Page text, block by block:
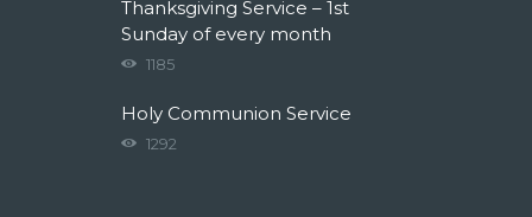
Thanksgiving Service – 1st
Sunday of every month
1185
Holy Communion Service
1292